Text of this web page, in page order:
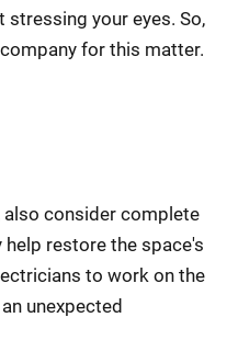
stressing your eyes. So,
for this matter.
also consider complete
restore the space's
to work on the
unexpected